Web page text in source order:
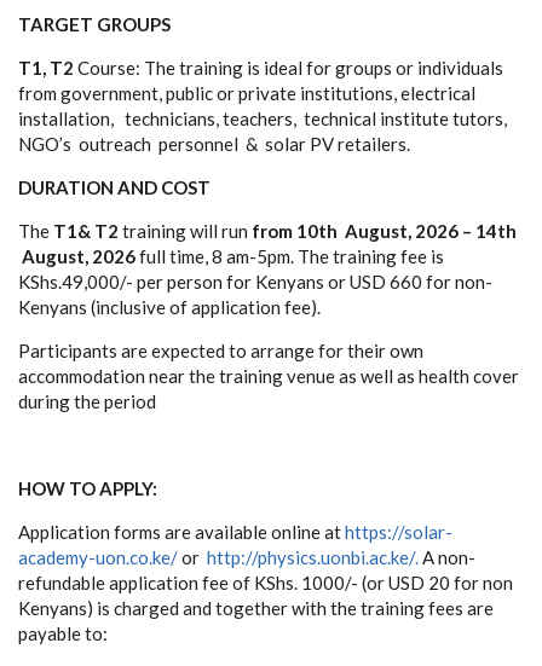
TARGET GROUPS
T1, T2 Course: Thetraining is ideal forgroups or individuals
from government,publicorprivate institutions,electrical
installation, technicians, teachers, technical institute tutors,
NGO’s outreach personnel & solar PV retailers.
DURATION AND COST
The T1& T2 trainingwill run from 10th August, 2026 – 14th
August, 2026full time, 8 am-5pm. Thetraining fee is
KShs.49,000/- perperson for Kenyans orUSD 660 fornon-
Kenyans (inclusive of application fee).
Participants areexpected to arrangefor theirown
accommodation near thetrainingvenueas well as health cover
duringthe period
HOW TOAPPLY:
Application forms areavailableonlineathttps://solar-
academy-uon.co.ke/or http://physics.uonbi.ac.ke/.Anon-
refundableapplication feeof KShs. 1000/- (or USD 20 for non
Kenyans) is charged and togetherwith thetrainingfees are
payableto: